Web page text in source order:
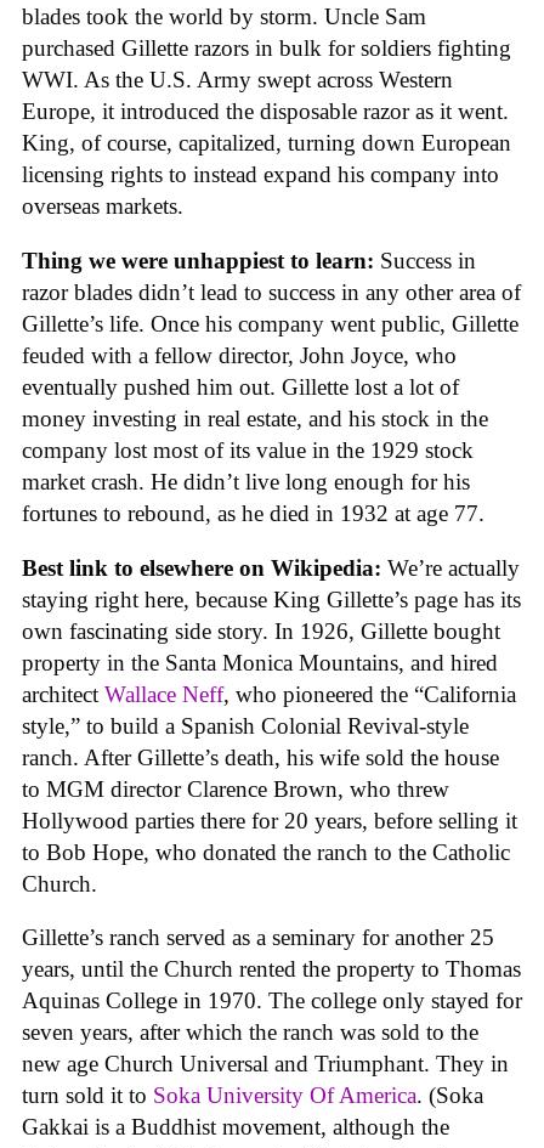
blades took the world by storm. Uncle Sam
purchased Gillette razors in bulk for soldiers fighting
WWI. As the U.S. Army swept across Western
Europe, it introduced the disposable razor as it went.
King, of course, capitalized, turning down European
licensing rights to instead expand his company into
overseas markets.
Thing we were unhappiest to learn: Success in
razor blades didn’t lead to success in any other area of
Gillette’s life. Once his company went public, Gillette
feuded with a fellow director, John Joyce, who
eventually pushed him out. Gillette lost a lot of
money investing in real estate, and his stock in the
company lost most of its value in the 1929 stock
market crash. He didn’t live long enough for his
fortunes to rebound, as he died in 1932 at age 77.
Best link to elsewhere on Wikipedia: We’re actually
staying right here, because King Gillette’s page has its
own fascinating side story. In 1926, Gillette bought
property in the Santa Monica Mountains, and hired
architect Wallace Neff, who pioneered the “California
style,” to build a Spanish Colonial Revival-style
ranch. After Gillette’s death, his wife sold the house
to MGM director Clarence Brown, who threw
Hollywood parties there for 20 years, before selling it
to Bob Hope, who donated the ranch to the Catholic
Church.
Gillette’s ranch served as a seminary for another 25
years, until the Church rented the property to Thomas
Aquinas College in 1970. The college only stayed for
seven years, after which the ranch was sold to the
new age Church Universal and Triumphant. They in
turn sold it to Soka University Of America. (Soka
Gakkai is a Buddhist movement, although the